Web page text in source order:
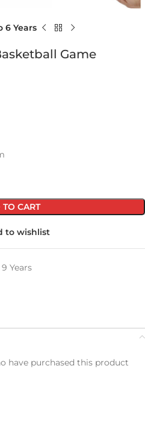
6 Years
Game
CART
to wishlist
Years
have purchased this product